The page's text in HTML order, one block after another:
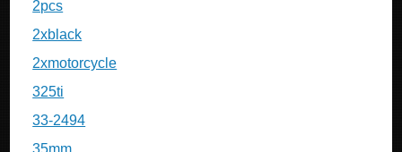
2pcs
2xblack
2xmotorcycle
325ti
33-2494
35mm